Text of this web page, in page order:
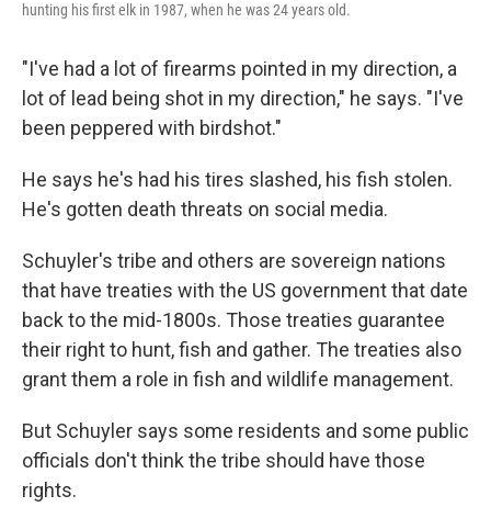
hunting his first elk in 1987, when he was 24 years old.
"I've had a lot of firearms pointed in my direction, a
lot of lead being shot in my direction," he says. "I've
been peppered with birdshot."
He says he's had his tires slashed, his fish stolen.
He's gotten death threats on social media.
Schuyler's tribe and others are sovereign nations
that have treaties with the US government that date
back to the mid-1800s. Those treaties guarantee
their right to hunt, fish and gather. The treaties also
grant them a role in fish and wildlife management.
But Schuyler says some residents and some public
officials don't think the tribe should have those
rights.